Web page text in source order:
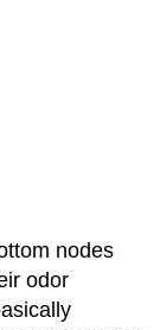
nodes
odor